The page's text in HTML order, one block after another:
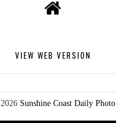
VIEW WEB VERSION
2026 Sunshine Coast Daily Photo